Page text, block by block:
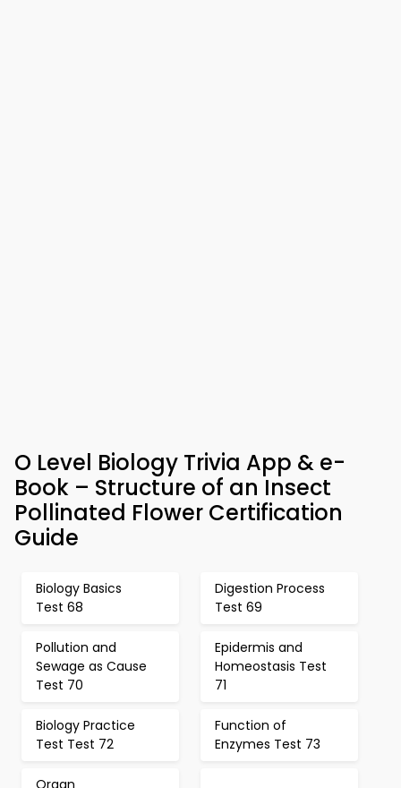
O Level Biology Trivia App & e-
Book – Structure of an Insect
Pollinated Flower Certification
Guide
Biology Basics
Test 68
Digestion Process
Test 69
Pollution and
Sewage as Cause
Test 70
Epidermis and
Homeostasis Test
71
Biology Practice
Test Test 72
Function of
Enzymes Test 73
Organ